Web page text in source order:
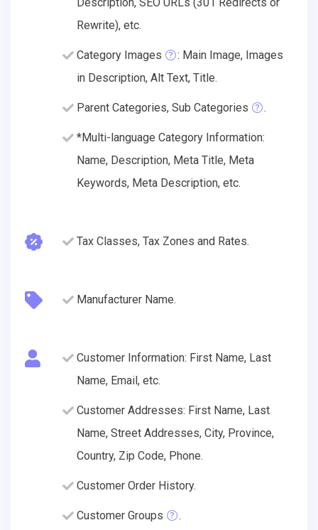
Rewrite), etc.
Category Images
: Main Image, Images
in Description, Alt Text, Title.
Parent Categories, Sub Categories .
*Multi-language Category Information:
Name, Description, Meta Title, Meta
Keywords, Meta Description, etc.
Tax Classes, Tax Zones and Rates.
Manufacturer Name.
Customer Information: First Name, Last
Name, Email, etc.
Customer Addresses: First Name, Last
Name, Street Addresses, City, Province,
Country, Zip Code, Phone.
Customer Order History.
Customer Groups .